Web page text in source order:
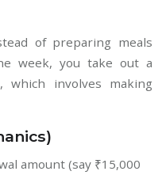
of preparing meals
week, you take out a
which involves making
amount (say ₹15,000